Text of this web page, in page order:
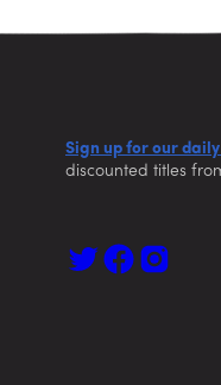
Sign up for our
discounted titles